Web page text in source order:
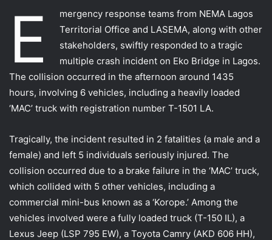
E
mergency response teams from NEMA Lagos
Territorial Office and LASEMA, along with other
stakeholders, swiftly responded to a tragic
multiple crash incident on Eko Bridge in Lagos.
The collision occurred in the afternoon around 1435
hours, involving 6 vehicles, including a heavily loaded
‘MAC’ truck with registration number T-1501 LA.
Tragically, the incident resulted in 2 fatalities (a male and a
female) and left 5 individuals seriously injured. The
collision occurred due to a brake failure in the ‘MAC’ truck,
which collided with 5 other vehicles, including a
commercial mini-bus known as a ‘Korope.’ Among the
vehicles involved were a fully loaded truck (T-150 IL), a
Lexus Jeep (LSP 795 EW), a Toyota Camry (AKD 606 HH),